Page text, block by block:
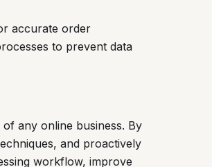
accurate order
to prevent data
any online business. By
and proactively
workflow, improve